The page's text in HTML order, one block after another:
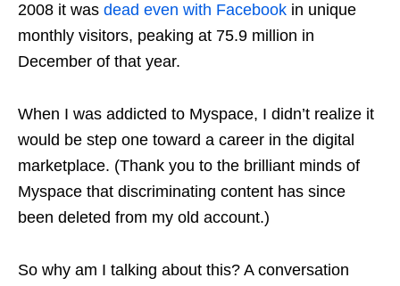
2008 it was dead even with Facebook in unique
monthly visitors, peaking at 75.9 million in
December of that year.
When I was addicted to Myspace, I didn’t realize it
would be step one toward a career in the digital
marketplace. (Thank you to the brilliant minds of
Myspace that discriminating content has since
been deleted from my old account.)
So why am I talking about this? A conversation